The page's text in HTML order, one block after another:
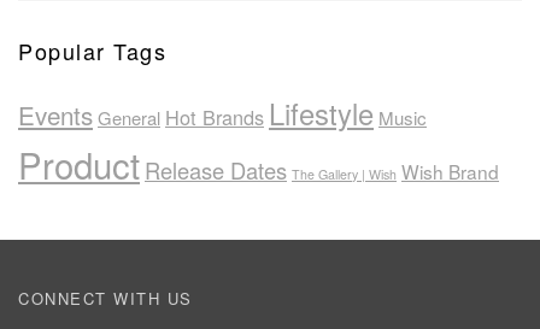
Popular Tags
EventsGeneral Hot Brands Lifestyle Music
ProductRelease Dates The Gallery | Wish Wish Brand
CONNECT WITH US